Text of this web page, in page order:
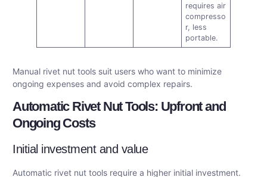
requires air
compresso
r, less
portable.
Manual rivet nut tools suit users who want to minimize
ongoing expenses and avoid complex repairs.
Automatic Rivet Nut Tools: Upfront and
Ongoing Costs
Initial investment and value
Automatic rivet nut tools require a higher initial investment.